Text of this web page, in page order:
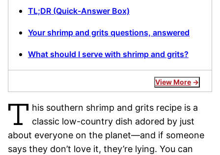
TL;DR (Quick-Answer Box)
Your shrimp and grits questions, answered
What should I serve with shrimp and grits?
View More
T his southern shrimp and grits recipe is a
classic low-country dish adored by just
about everyone on the planet—and if someone
says they don’t love it, they’re lying. You can